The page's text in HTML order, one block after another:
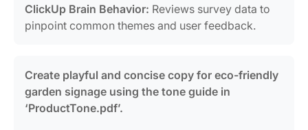
ClickUp Brain Behavior: Reviews survey data to
pinpoint common themes and user feedback.
Create playful and concise copy for eco-friendly
garden signage using the tone guide in
‘ProductTone.pdf’.